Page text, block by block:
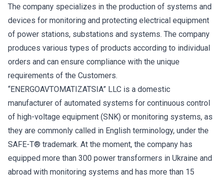
The company specializes in the production of systems and
devices for monitoring and protecting electrical equipment
of power stations, substations and systems. The company
produces various types of products according to individual
orders and can ensure compliance with the unique
requirements of the Customers.
“ENERGOAVTOMATIZATSIA” LLC is a domestic
manufacturer of automated systems for continuous control
of high-voltage equipment (SNK) or monitoring systems, as
they are commonly called in English terminology, under the
SAFE-T® trademark. At the moment, the company has
equipped more than 300 power transformers in Ukraine and
abroad with monitoring systems and has more than 15